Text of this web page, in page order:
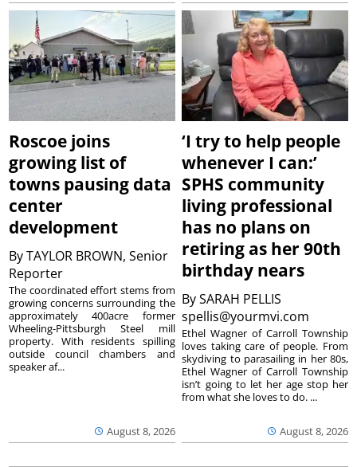
Roscoe joins
growing list of
towns pausing data
center
development
ByTAYLOR BROWN, Senior
Reporter
August 8, 2026
The coordinated effort stems from
growing concerns surrounding the
approximately 400acre former
Wheeling-Pittsburgh Steel mill
property. With residents spilling
outside council chambers and
speaker af...
‘I try to help people
whenever I can:’
SPHS community
living professional
has no plans on
retiring as her 90th
birthday nears
BySARAH PELLIS
spellis@yourmvi.com
August 8, 2026
Ethel Wagner of Carroll Township
loves taking care of people. From
skydiving to parasailing in her 80s,
Ethel Wagner of Carroll Township
isn’t going to let her age stop her
from what she loves to do. ...